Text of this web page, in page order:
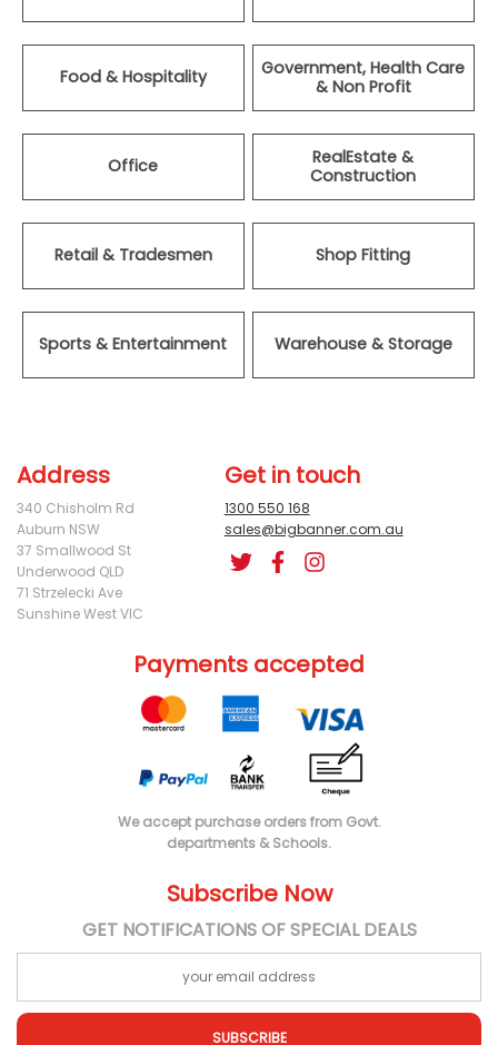
Food & Hospitality
Government, Health Care
& Non Profit
Office
RealEstate &
Construction
Retail & Tradesmen Shop Fitting
Sports & Entertainment Warehouse & Storage
Address
340 Chisholm Rd
Auburn NSW
37 Smallwood St
Underwood QLD
71 Strzelecki Ave
Sunshine West VIC
Get in touch
1300 550 168
sales@bigbanner.com.au
Payments accepted
We accept purchase orders from Govt.
departments & Schools.
Subscribe Now
GET NOTIFICATIONS OF SPECIAL DEALS
SUBSCRIBE